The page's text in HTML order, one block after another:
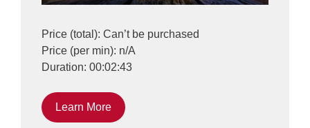
Price (total): Can’t be purchased
Price (per min): n/A
Duration: 00:02:43
Learn More